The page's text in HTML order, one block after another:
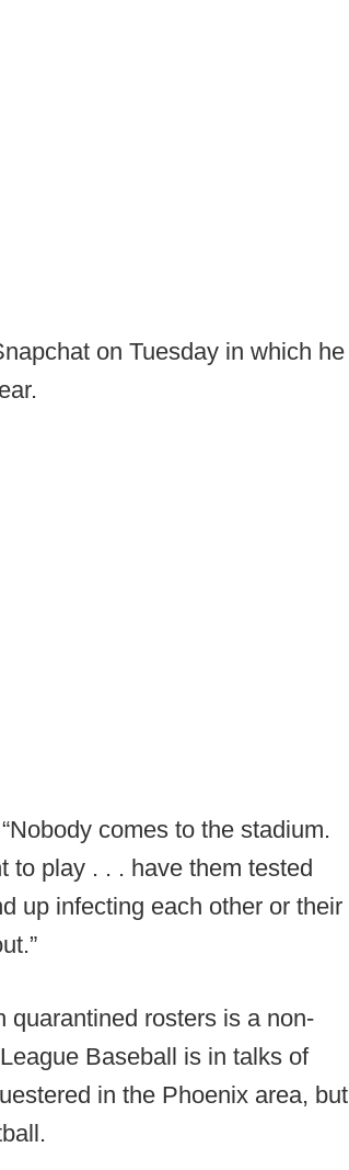
on Tuesday in which he
comes to the stadium.
to play . . . have them tested
up infecting each other or their
quarantined rosters is a non-
Baseball is in talks of
in the Phoenix area, but